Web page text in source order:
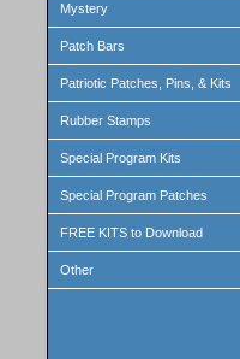
Mystery
Patch Bars
Patriotic Patches, Pins, & Kits
Rubber Stamps
Special Program Kits
Special Program Patches
FREE KITS to Download
Other